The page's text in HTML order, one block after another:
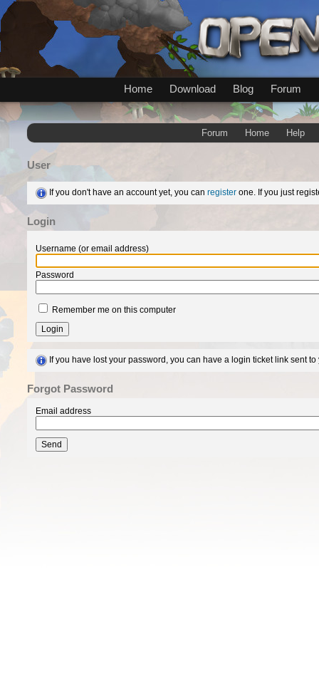
Home Download Blog Forum
Forum Home Help
User
If you don't have an account yet, you can register one. If you just
Login
Username (or email address)
Password
Remember me on this computer
Login
If you have lost your password, you can have a login ticket link sent
Forgot Password
Email address
Send